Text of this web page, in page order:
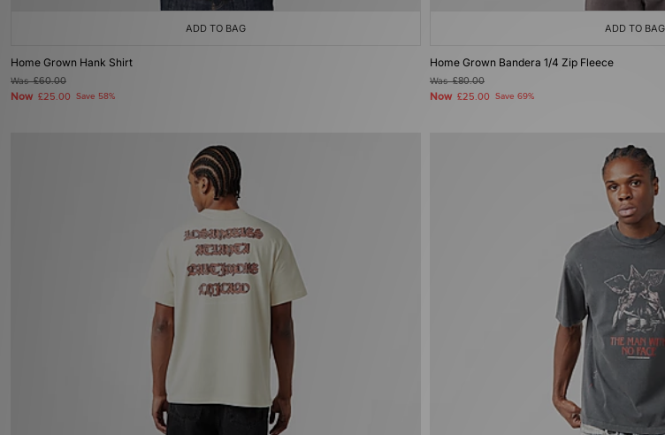
ADD TO BAG
Home Grown Hank Shirt
Was£60.00
Now £25.00 Save 58%
ADD TO BAG
Home Grown Bandera 1/4 Zip Fleece
Was£80.00
Now £25.00 Save 69%